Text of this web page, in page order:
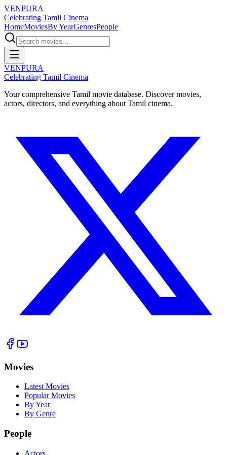
VENPURA
Celebrating Tamil Cinema
HomeMoviesBy YearGenresPeople
VENPURA
Celebrating Tamil Cinema
Your comprehensive Tamil movie database. Discover movies,
actors, directors, and everything about Tamil cinema.
Movies
Latest Movies
Popular Movies
By Year
By Genre
People
Actors